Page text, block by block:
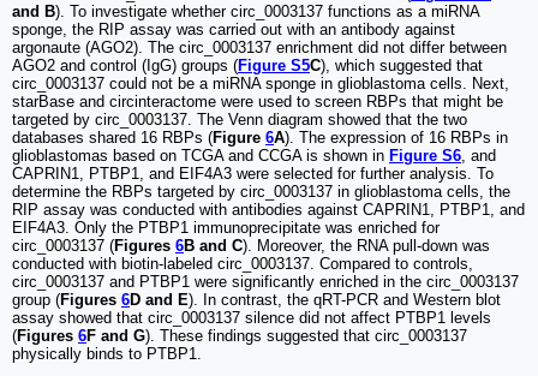
and B). To investigate whether circ_0003137 functions as a miRNA
sponge, the RIP assay was carried out with an antibody against
argonaute (AGO2). The circ_0003137 enrichment did not differ between
AGO2 and control (IgG) groups (Figure S5C), which suggested that
circ_0003137 could not be a miRNA sponge in glioblastoma cells. Next,
starBase and circinteractome were used to screen RBPs that might be
targeted by circ_0003137. The Venn diagram showed that the two
databases shared 16 RBPs (Figure 6A). The expression of 16 RBPs in
glioblastomas based on TCGA and CCGA is shown in Figure S6 , and
CAPRIN1, PTBP1, and EIF4A3 were selected for further analysis. To
determine the RBPs targeted by circ_0003137 in glioblastoma cells, the
RIP assay was conducted with antibodies against CAPRIN1, PTBP1, and
EIF4A3. Only the PTBP1 immunoprecipitate was enriched for
circ_0003137 (Figures 6B and C). Moreover, the RNA pull-down was
conducted with biotin-labeled circ_0003137. Compared to controls,
circ_0003137 and PTBP1 were significantly enriched in the circ_0003137
group (Figures 6D and E). In contrast, the qRT-PCR and Western blot
assay showed that circ_0003137 silence did not affect PTBP1 levels
(Figures 6F and G). These findings suggested that circ_0003137
physically binds to PTBP1.